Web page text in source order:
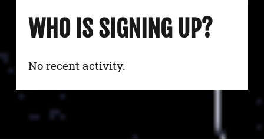
WHO IS SIGNING UP?
No recent activity.